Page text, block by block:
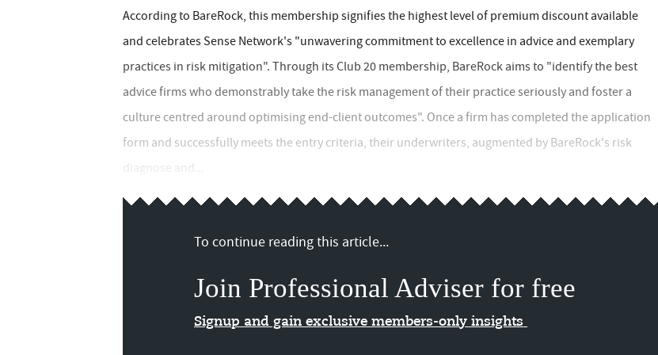
According to BareRock, this membership signifies the highest level of premium discount available
and celebrates Sense Network's "unwavering commitment to excellence in advice and exemplary
practices in risk mitigation". Through its Club 20 membership, BareRock aims to "identify the best
advice firms who demonstrably take the risk management of their practice seriously and foster a
culture centred around optimising end-client outcomes". Once a firm has completed the application
form and successfully meets the entry criteria, their underwriters, augmented by BareRock's risk
diagnose and...
To continue reading this article...
Join Professional Adviser for free
Signup and gain exclusive members-only insights